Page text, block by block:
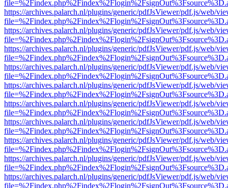
https://archives.palarch.nl/plugins/generic/pdfJsViewer/pdf.js/web/
https://archives.palarch.nl/plugins/generic/pdfJsViewer/pdf.js/web/
https://archives.palarch.nl/plugins/generic/pdfJsViewer/pdf.js/web/
https://archives.palarch.nl/plugins/generic/pdfJsViewer/pdf.js/web/
https://archives.palarch.nl/plugins/generic/pdfJsViewer/pdf.js/web/
https://archives.palarch.nl/plugins/generic/pdfJsViewer/pdf.js/web/
https://archives.palarch.nl/plugins/generic/pdfJsViewer/pdf.js/web/
https://archives.palarch.nl/plugins/generic/pdfJsViewer/pdf.js/web/
https://archives.palarch.nl/plugins/generic/pdfJsViewer/pdf.js/web/
https://archives.palarch.nl/plugins/generic/pdfJsViewer/pdf.js/web/